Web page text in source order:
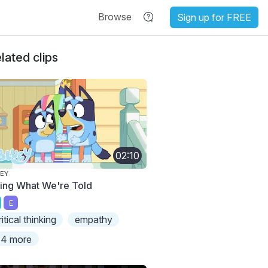
Browse Sign up for FREE
clips
02:10
What We're Told
E
thinking
empathy
more